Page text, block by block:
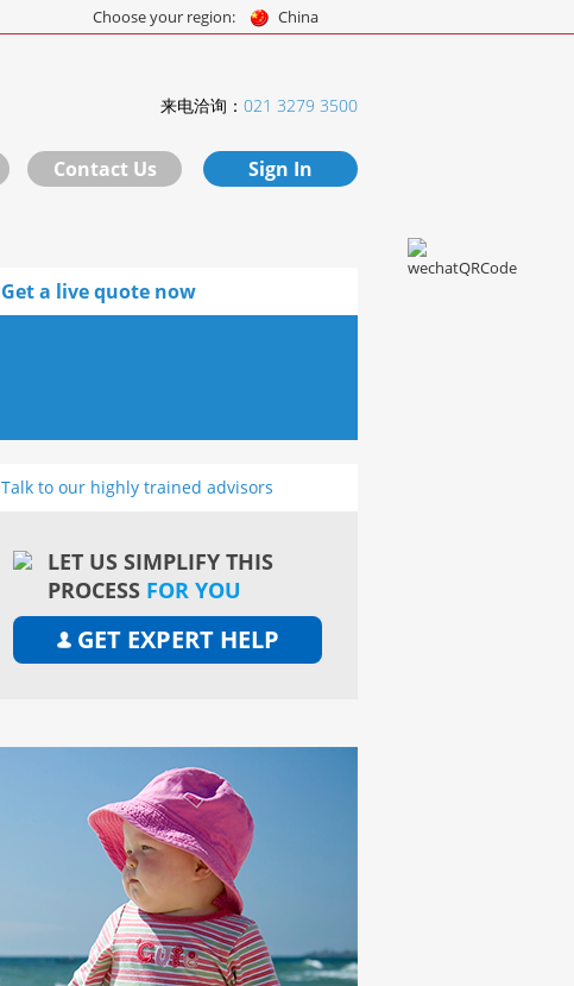
Choose your region: China
来电洽询： 021 3279 3500
Contact Us Sign In
Get a live quote now
Talk to our highly trained advisors
LET US SIMPLIFY THIS
PROCESS FOR YOU
GET EXPERT HELP